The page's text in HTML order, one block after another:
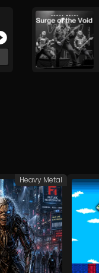
Heavy Metal